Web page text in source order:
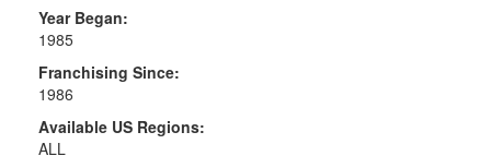
Year Began:
1985
Franchising Since:
1986
Available US Regions:
ALL